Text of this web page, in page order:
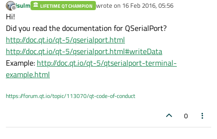
Offline
jsulm LIFETIME QT CHAMPION wrote on 16 Feb 2016, 05:56
last edited by
Hi!
Did you read the documentation for QSerialPort?
http://doc.qt.io/qt-5/qserialport.html
http://doc.qt.io/qt-5/qserialport.html#writeData
Example: http://doc.qt.io/qt-5/qtserialport-terminal-
example.html
https://forum.qt.io/topic/113070/qt-code-of-conduct
0